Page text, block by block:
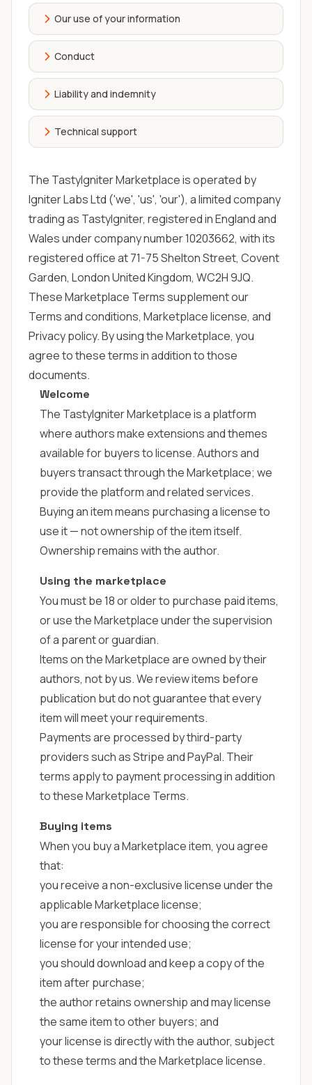
Our use of your information
Conduct
Liability and indemnity
Technical support
The TastyIgniter Marketplace is operated by
Igniter Labs Ltd ('we', 'us', 'our'), a limited company
trading as TastyIgniter, registered in England and
Wales under company number 10203662, with its
registered office at 71-75 Shelton Street, Covent
Garden, London United Kingdom, WC2H 9JQ.
These Marketplace Terms supplement our
Terms and conditions, Marketplace license, and
Privacy policy. By using the Marketplace, you
agree to these terms in addition to those
documents.
Welcome
The TastyIgniter Marketplace is a platform
where authors make extensions and themes
available for buyers to license. Authors and
buyers transact through the Marketplace; we
provide the platform and related services.
Buying an item means purchasing a license to
use it — not ownership of the item itself.
Ownership remains with the author.
Using the marketplace
You must be 18 or older to purchase paid items,
or use the Marketplace under the supervision
of a parent or guardian.
Items on the Marketplace are owned by their
authors, not by us. We review items before
publication but do not guarantee that every
item will meet your requirements.
Payments are processed by third-party
providers such as Stripe and PayPal. Their
terms apply to payment processing in addition
to these Marketplace Terms.
Buying items
When you buy a Marketplace item, you agree
that:
you receive a non-exclusive license under the
applicableMarketplace license;
you are responsible for choosing the correct
license for your intended use;
you should download and keep a copy of the
item after purchase;
the author retains ownership and may license
the same item to other buyers; and
your license is directly with the author, subject
to these terms and the Marketplace license.